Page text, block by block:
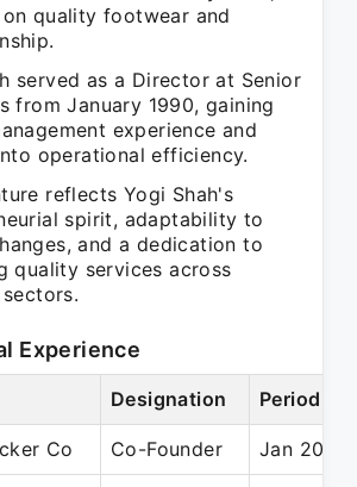
quality footwear and
served as a Director at Senior
from January 1990, gaining
experience and
operational efficiency.
reflects Yogi Shah's
spirit, adaptability to
and a dedication to
quality services across
Experience
Designation Period
Co Co-Founder Jan 2008